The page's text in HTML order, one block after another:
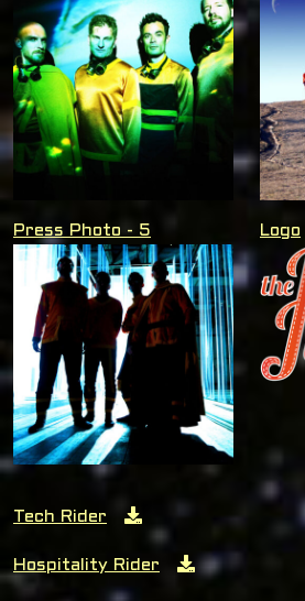
Press Photo - 5 Logo
Tech Rider
Hospitality Rider